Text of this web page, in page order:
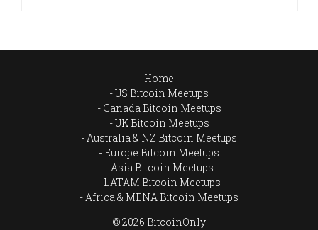
Home
US Bitcoin Meetups
Canada Bitcoin Meetups
UK Bitcoin Meetups
Australia & NZ Bitcoin Meetups
Europe Bitcoin Meetups
Asia Bitcoin Meetups
LATAM Bitcoin Meetups
Africa & MENA Bitcoin Meetups
© 2026 BitcoinOnly